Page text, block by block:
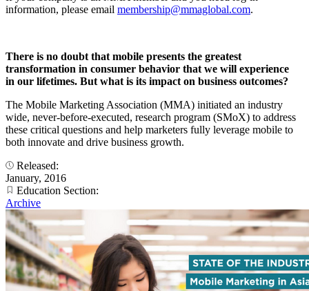
information, please email membership@mmaglobal.com.
There is no doubt that mobile presents the greatest
transformation in consumer behavior that we will experience
in our lifetimes. But what is its impact on business outcomes?
The Mobile Marketing Association (MMA) initiated an industry
wide, never-before-executed, research program (SMoX) to address
these critical questions and help marketers fully leverage mobile to
both innovate and drive business growth.
Released:
January, 2016
Education Section:
Archive